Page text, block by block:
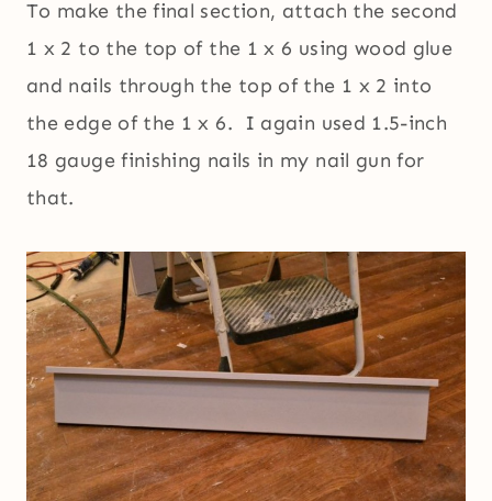
To make the final section, attach the second
1 x 2 to the top of the 1 x 6 using wood glue
and nails through the top of the 1 x 2 into
the edge of the 1 x 6. I again used 1.5-inch
18 gauge finishing nails in my nail gun for
that.